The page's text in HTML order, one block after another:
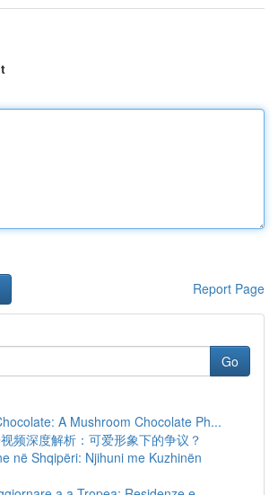
Report Page
Go
A Mushroom Chocolate Ph...
频深度解析：可爱形象下的争议？
në Shqipëri: Njihuni me Kuzhinën